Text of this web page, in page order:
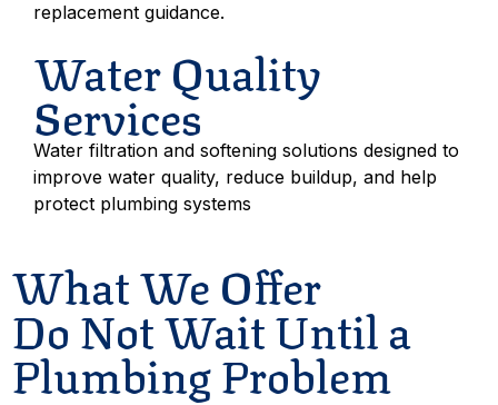
replacement guidance.
Water Quality
Services
Water filtration and softening solutions designed to
improve water quality, reduce buildup, and help
protect plumbing systems
What We Offer
Do Not Wait Until a
Plumbing Problem